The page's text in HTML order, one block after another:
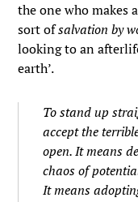
the one who makes
sort ofsalvation by
looking to an
earth’.
To stand up
accept the
open. It means
chaos of
It means